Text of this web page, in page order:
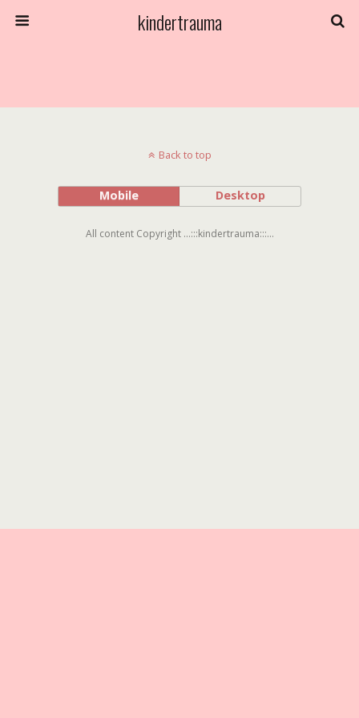
kindertrauma
Back to top
Mobile Desktop
All content Copyright ...:::kindertrauma:::...